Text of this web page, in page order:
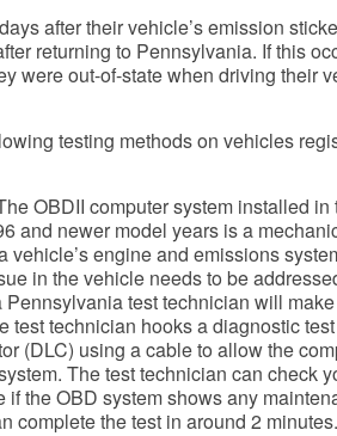
after their vehicle’s emission
returning to Pennsylvania. If this
were out-of-state when driving their
testing methods on vehicles
OBDII computer system installed in
and newer model years is a
engine and emissions
in the vehicle needs to be
test technician will
test technician hooks a diagnostic
(DLC) using a cable to allow the
The test technician can check
the OBD system shows any
complete the test in around 2 minutes.